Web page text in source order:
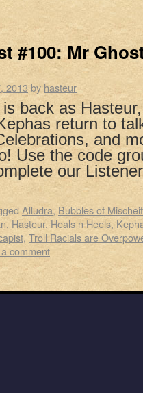
#100: Mr
2013by hasteur
back as
return to
and
Use the code
our
Alludra, Bubbles of Mischeif
, Hasteur, Heals n Heels,
, Troll Racials are
comment